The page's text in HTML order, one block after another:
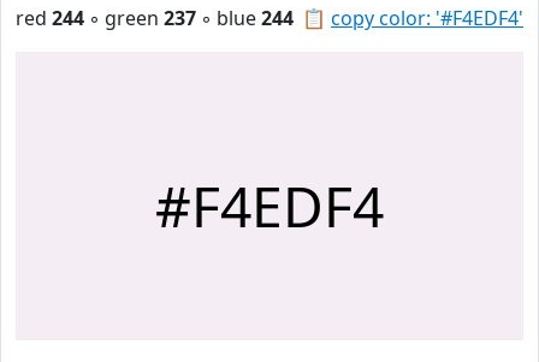
📋 copy color: '#F4EDF4'
red 244 ◦ green 237 ◦ blue244
#F4EDF4